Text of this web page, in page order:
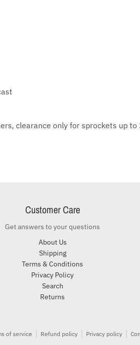
clearance only for sprockets up to
Customer Care
Get answers to your questions
About Us
Shipping
Terms & Conditions
Privacy Policy
Search
Returns
of service Refund policy Privacy policy